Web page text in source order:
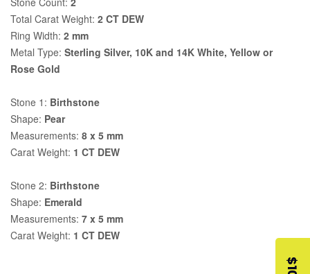
Total Carat Weight: 2 CT DEW
Ring Width: 2 mm
Metal Type: Sterling Silver, 10K and 14K White, Yellow or
Rose Gold
Stone 1: Birthstone
Shape: Pear
Measurements: 8 x 5 mm
Carat Weight: 1 CT DEW
Stone 2: Birthstone
Shape: Emerald
Measurements: 7 x 5 mm
Carat Weight: 1 CT DEW